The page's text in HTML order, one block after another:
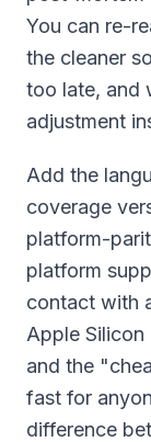
You can re-
the cleaner
too late, and
adjustment
Add the
coverage
platform-
platform
contact with
Apple Silicon
and the
fast for
difference